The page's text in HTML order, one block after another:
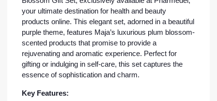
your ultimate destination for health and beauty
products online. This elegant set, adorned in a beautiful
purple theme, features Maja’s luxurious plum blossom-
scented products that promise to provide a
rejuvenating and aromatic experience. Perfect for
gifting or indulging in self-care, this set captures the
essence of sophistication and charm.
Key Features: